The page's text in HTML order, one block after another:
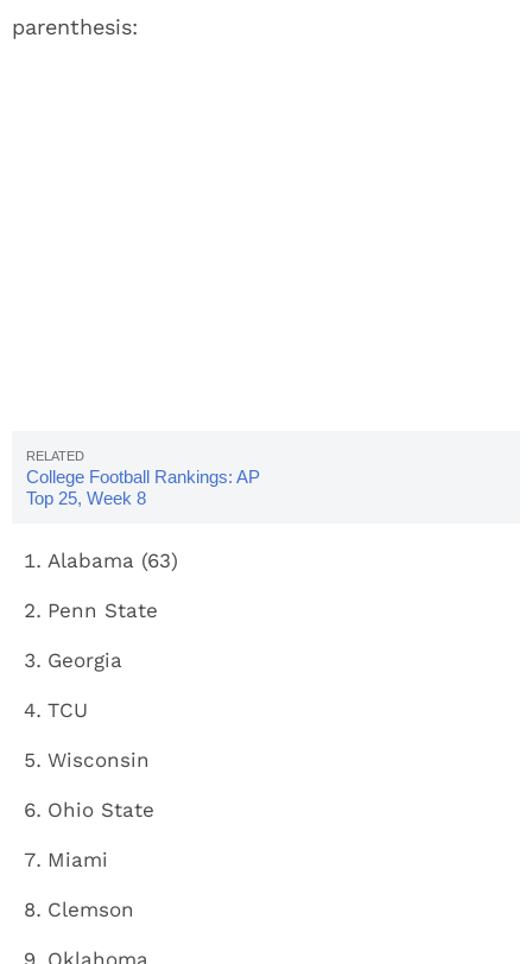
parenthesis:
College Football Rankings: AP
Top 25, Week 8
Alabama (63)
Penn State
Georgia
TCU
Wisconsin
Ohio State
Miami
Clemson
Oklahoma